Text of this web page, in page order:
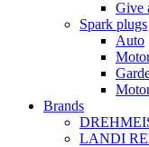
Give
Spark plugs
Auto
Brands
LANDI